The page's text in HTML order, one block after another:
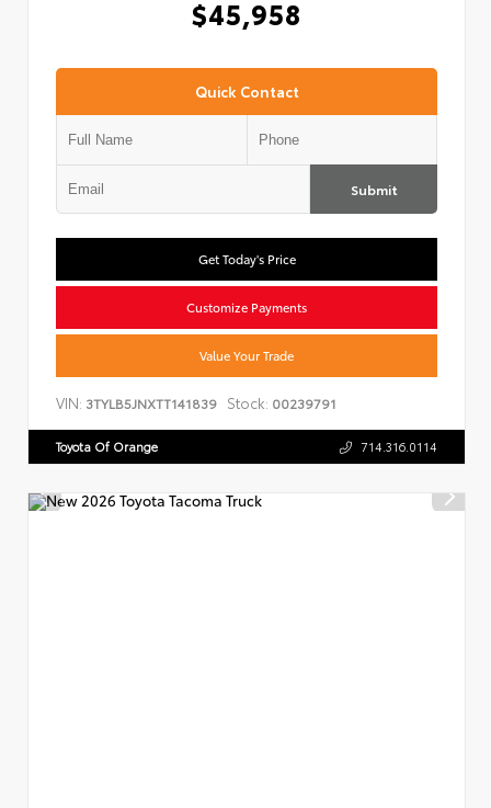
$45,958
Quick Contact
Submit
Get Today's Price
Customize Payments
Value Your Trade
VIN: 3TYLB5JNXTT141839 Stock: 00239791
Toyota Of Orange 714.316.0114